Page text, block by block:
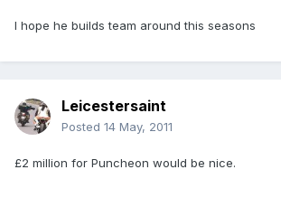
I hope he builds team around this seasons
Leicestersaint
Posted 14 May, 2011
£2 million for Puncheon would be nice.